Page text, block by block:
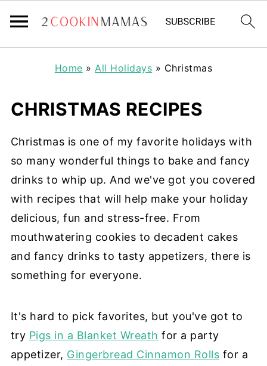
Home »All Holidays » Christmas
CHRISTMAS RECIPES
Christmas is one of my favorite holidays with
so many wonderful things to bake and fancy
drinks to whip up. And we've got you covered
with recipes that will help make your holiday
delicious, fun and stress-free. From
mouthwatering cookies to decadent cakes
and fancy drinks to tasty appetizers, there is
something for everyone.
It's hard to pick favorites, but you've got to
try Pigs in a Blanket Wreath for a party
appetizer, Gingerbread Cinnamon Rolls for a